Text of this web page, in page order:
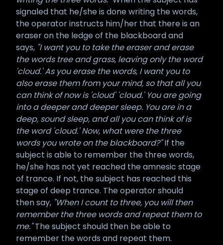
signaled that he/she is done writing the words,
the operator instructs him/her that there is an
eraser on the ledge of the blackboard and
says, "I want you to take the eraser and erase
the words tree and grass, leaving only the word
'cloud.' As you erase the words, I want you to
also erase them from your mind, so that all you
can think of now is 'cloud' 'cloud.' You are going
into a deeper and deeper sleep. You are in a
deep, sound sleep, and all you can think of is
the word 'cloud.' Now, what were the three
words you wrote on the blackboard?"If the
subject is able to remember the three words,
he/she has not yet reached the amnesic stage
of trance. If not, the subject has reached this
stage of deep trance. The operator should
then say, "When I count to three, you will then
remember the three words and repeat them to
me."The subject should then be able to
remember the words and repeat them.